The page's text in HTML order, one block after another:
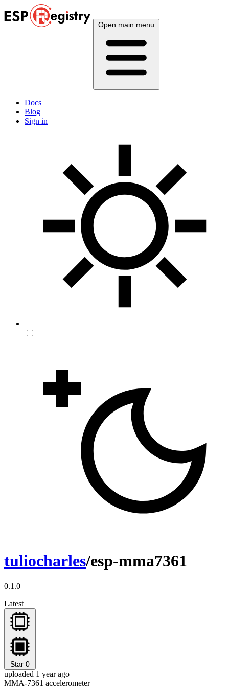
Open main menu
Docs
Blog
Sign in
tuliocharles/esp-mma7361
0.1.0
Latest
Star 0
uploaded 1 year ago
MMA-7361 accelerometer